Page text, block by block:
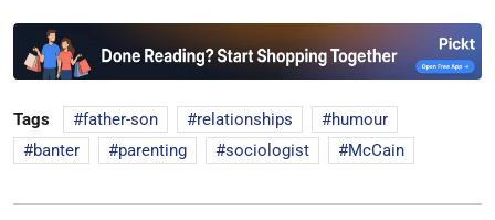
Tags father-son relationships
humour
banter
parenting sociologist McCain